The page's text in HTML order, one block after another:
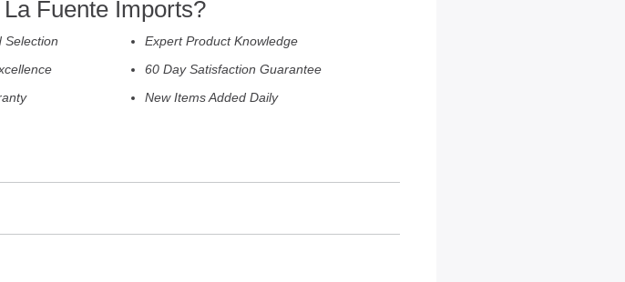
Fuente Imports?
Selection
Expert Product Knowledge
60 Day Satisfaction Guarantee
New Items Added Daily